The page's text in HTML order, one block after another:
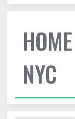
HOME
NYC